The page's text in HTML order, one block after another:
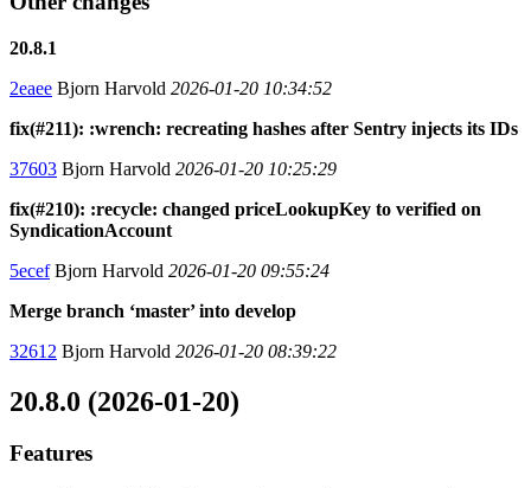
20.8.1
2eaee Bjorn Harvold 2026-01-20 10:34:52
fix(#211): :wrench: recreating hashes after Sentry injects its IDs
37603 Bjorn Harvold 2026-01-20 10:25:29
fix(#210): :recycle: changed priceLookupKey to verified on
SyndicationAccount
5ecefBjorn Harvold 2026-01-20 09:55:24
Merge branch ‘master’ into develop
32612 Bjorn Harvold 2026-01-20 08:39:22
20.8.0 (2026-01-20)
Features